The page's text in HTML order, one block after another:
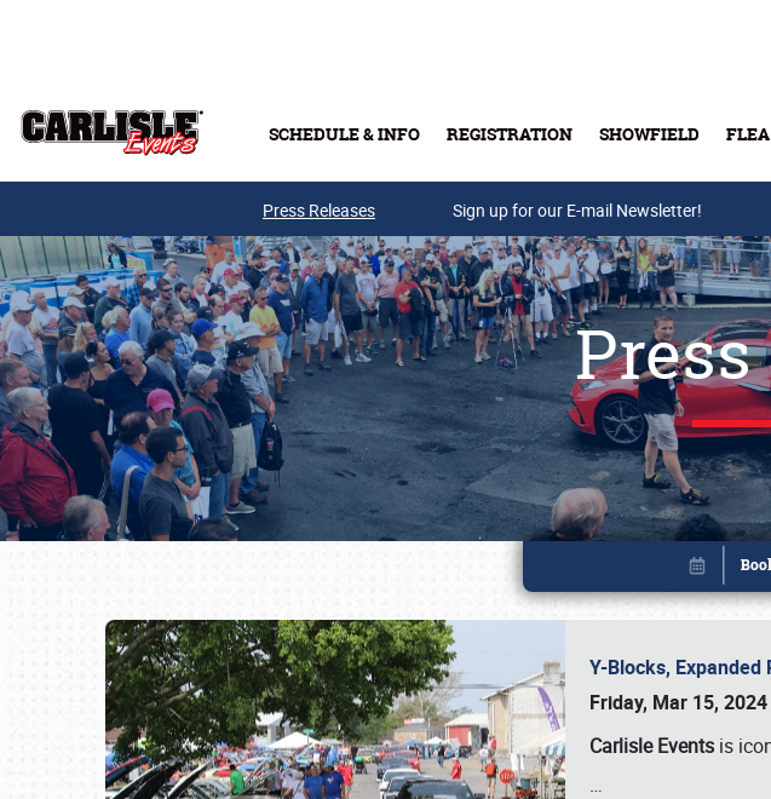
SCHEDULE & INFO REGISTRATION SHOWFIELD
Buy
Press Releases Sign up for our E-mail Newsletter!
Press
Y-Blocks, Expanded
Friday, Mar 15, 2024
Carlisle Events is
…